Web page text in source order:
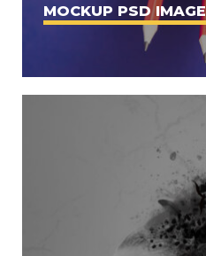
MOCKUP PSD IMAGE